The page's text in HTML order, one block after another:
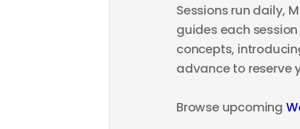
Sessions run daily,
guides each
concepts,
advance to reserve
Browse upcoming